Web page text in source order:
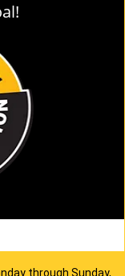
through Sunday,